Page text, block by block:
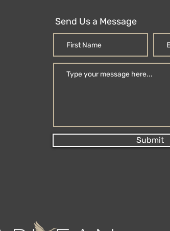
Send Us a Message
Submit